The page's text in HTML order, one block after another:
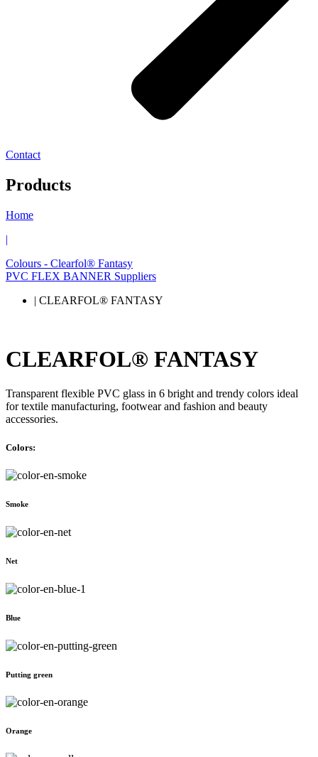
Contact
Products
Home
|
Colours - Clearfol® Fantasy
PVC FLEX BANNER Suppliers
| CLEARFOL® FANTASY
CLEARFOL® FANTASY
Transparent flexible PVC glass in 6 bright and trendy colors ideal
for textile manufacturing, footwear and fashion and beauty
accessories.
Colors:
Smoke
Net
Blue
Putting green
Orange